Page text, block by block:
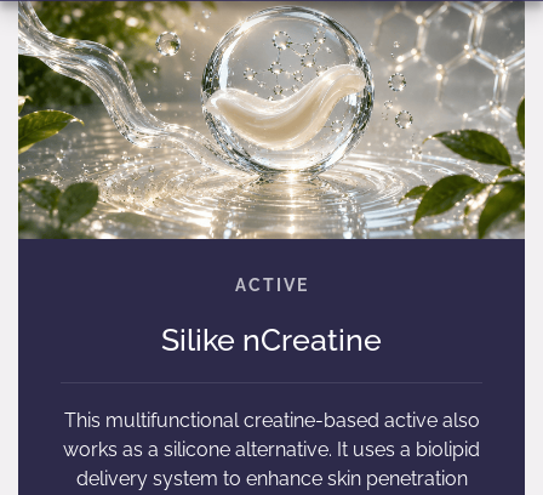
Silike nCreatine
This multifunctional creatine-based active also
works as a silicone alternative. It uses a biolipid
delivery system to enhance skin penetration